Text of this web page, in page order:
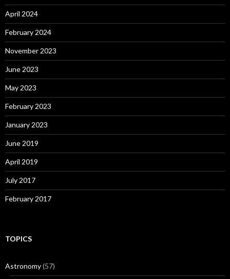
April 2024
February 2024
November 2023
June 2023
May 2023
February 2023
January 2023
June 2019
April 2019
July 2017
February 2017
TOPICS
Astronomy(57)